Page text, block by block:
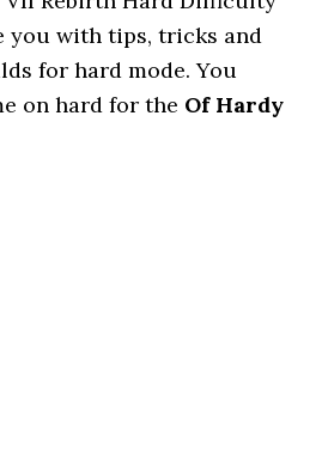
you with tips, tricks and
for hard mode. You
on hard for the Of Hardy